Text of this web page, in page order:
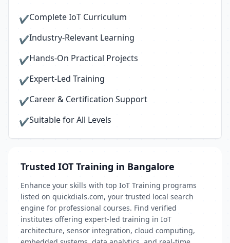
✔Complete IoT Curriculum
✔Industry-Relevant Learning
✔Hands-On Practical Projects
✔Expert-Led Training
✔Career & Certification Support
✔Suitable for All Levels
Trusted IOT Training in Bangalore
Enhance your skills with top IoT Training programs
listed on quickdials.com, your trusted local search
engine for professional courses. Find verified
institutes offering expert-led training in IoT
architecture, sensor integration, cloud computing,